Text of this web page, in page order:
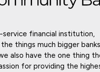
service financial institution,
things much bigger banks
also have the one thing
for providing the